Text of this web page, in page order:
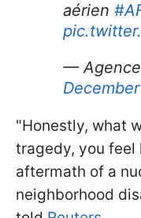
aérien
— Agence
"Honestly, what
tragedy, you feel
aftermath of a
neighborhood